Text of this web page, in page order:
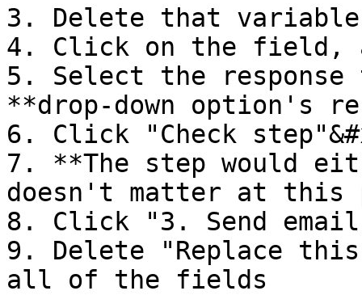
3. Delete that variable
4. Click on the field,
5. Select the
**drop-down option's
6. Click "Check
7. **The step would
doesn't matter at this
8. Click "3. Send
9. Delete "Replace
all of the fields